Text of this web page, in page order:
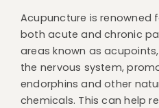
Acupuncture is renowned
both acute and chronic
areas known as
the nervous system,
endorphins and other
chemicals. This can help